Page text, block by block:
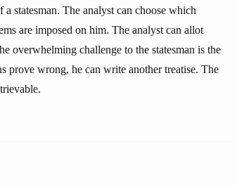
statesman. The analyst can choose which
are imposed on him. The analyst can allot
overwhelming challenge to the statesman is the
prove wrong, he can write another treatise. The